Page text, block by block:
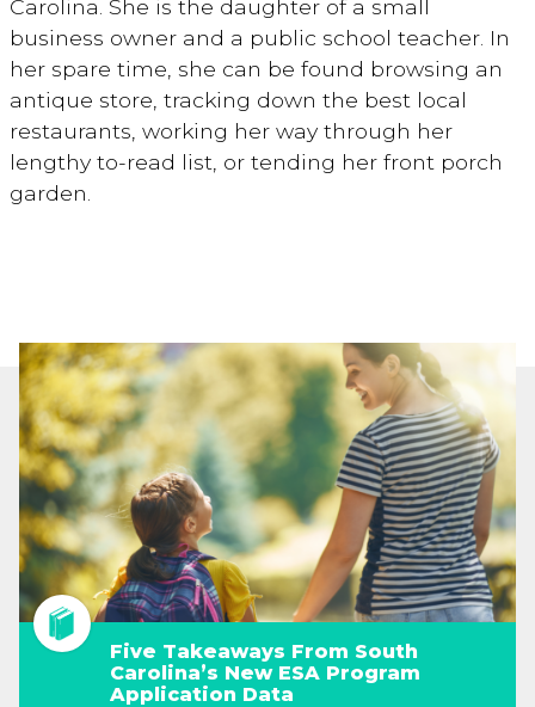
Carolina. She is the daughter of a small
business owner and a public school teacher. In
her spare time, she can be found browsing an
antique store, tracking down the best local
restaurants, working her way through her
lengthy to-read list, or tending her front porch
garden.
Five Takeaways From South
Carolina’s New ESA Program
Application Data